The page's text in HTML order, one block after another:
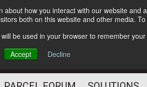
how you interact with our website
both on this website and other media.
be used in your browser to remember
Accept
Decline
Supply
Media